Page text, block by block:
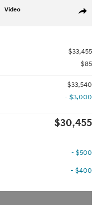
Share
Video
$33,455
$85
$33,540
- $3,000
$30,455
- $500
- $400